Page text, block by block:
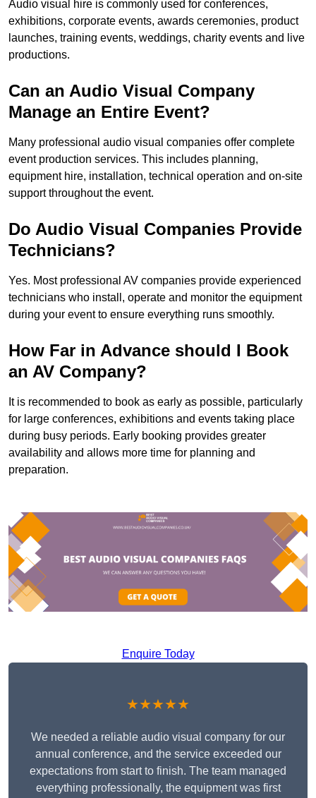
Audio visual hire is commonly used for conferences,
exhibitions, corporate events, awards ceremonies, product
launches, training events, weddings, charity events and live
productions.
Can an Audio Visual Company
Manage an Entire Event?
Many professional audio visual companies offer complete
event production services. This includes planning,
equipment hire, installation, technical operation and on-site
support throughout the event.
Do Audio Visual Companies Provide
Technicians?
Yes. Most professional AV companies provide experienced
technicians who install, operate and monitor the equipment
during your event to ensure everything runs smoothly.
How Far in Advance should I Book
an AV Company?
It is recommended to book as early as possible, particularly
for large conferences, exhibitions and events taking place
during busy periods. Early booking provides greater
availability and allows more time for planning and
preparation.
Enquire Today
★★★★★
We needed a reliable audio visual company for our
annual conference, and the service exceeded our
expectations from start to finish. The team managed
everything professionally, the equipment was first